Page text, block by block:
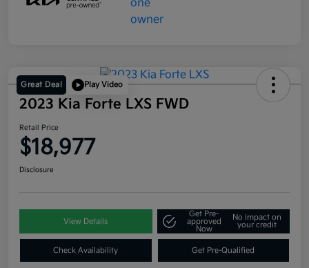
Great Deal Play Video
2023 Kia Forte LXS FWD
Retail Price
$18,977
Disclosure
View Details
Get Pre-
approved
Now
No impact on
your credit
Check Availability Get Pre-Qualified